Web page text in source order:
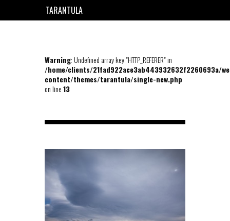
TARANTULA
Warning: Undefined array key "HTTP_REFERER" in
/home/clients/21fad922ace3ab443932632f2260693a/
content/themes/tarantula/single-new.php
on line13